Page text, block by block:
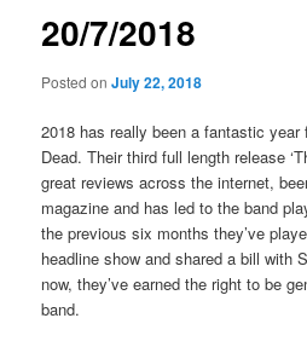
20/7/2018
Posted onJuly 22, 2018
2018 has really been a fantastic
Dead. Their third full length release
great reviews across the internet,
magazine and has led to the band
the previous six months they’ve
headline show and shared a bill with
now, they’ve earned the right to be
band.